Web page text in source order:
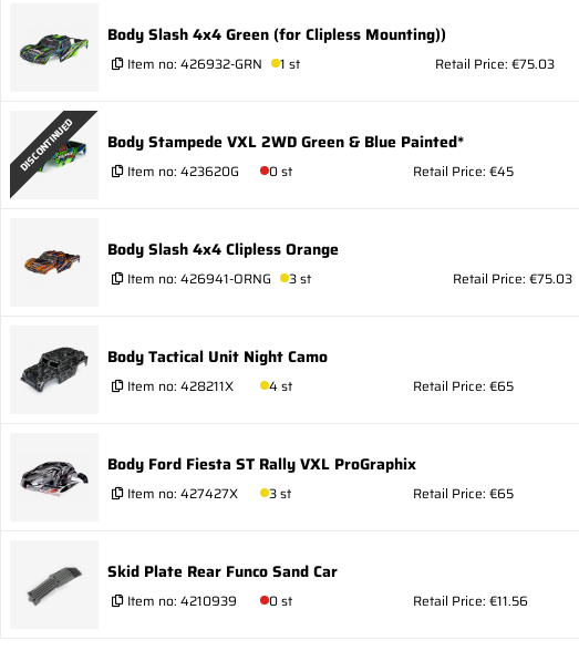
Body Slash 4x4 Green (for Clipless Mounting))
Item no: 426932-GRN 1 st Retail Price: €75.03
DISCONTINUED Body Stampede VXL 2WD Green & Blue Painted*
Item no: 423620G 0 st Retail Price: €45
Body Slash 4x4 Clipless Orange
Item no: 426941-ORNG 3 st Retail Price: €75.03
Body Tactical Unit Night Camo
Item no: 428211X 4 st Retail Price: €65
Body Ford Fiesta ST Rally VXL ProGraphix
Item no: 427427X 3 st Retail Price: €65
Skid Plate Rear Funco Sand Car
Item no: 4210939 0 st Retail Price: €11.56